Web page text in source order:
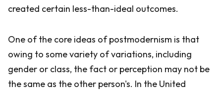
created certain less-than-ideal outcomes.
One of the core ideas of postmodernism is that
owing to some variety of variations, including
gender or class, the fact or perception may not be
the same as the other person's. In the United